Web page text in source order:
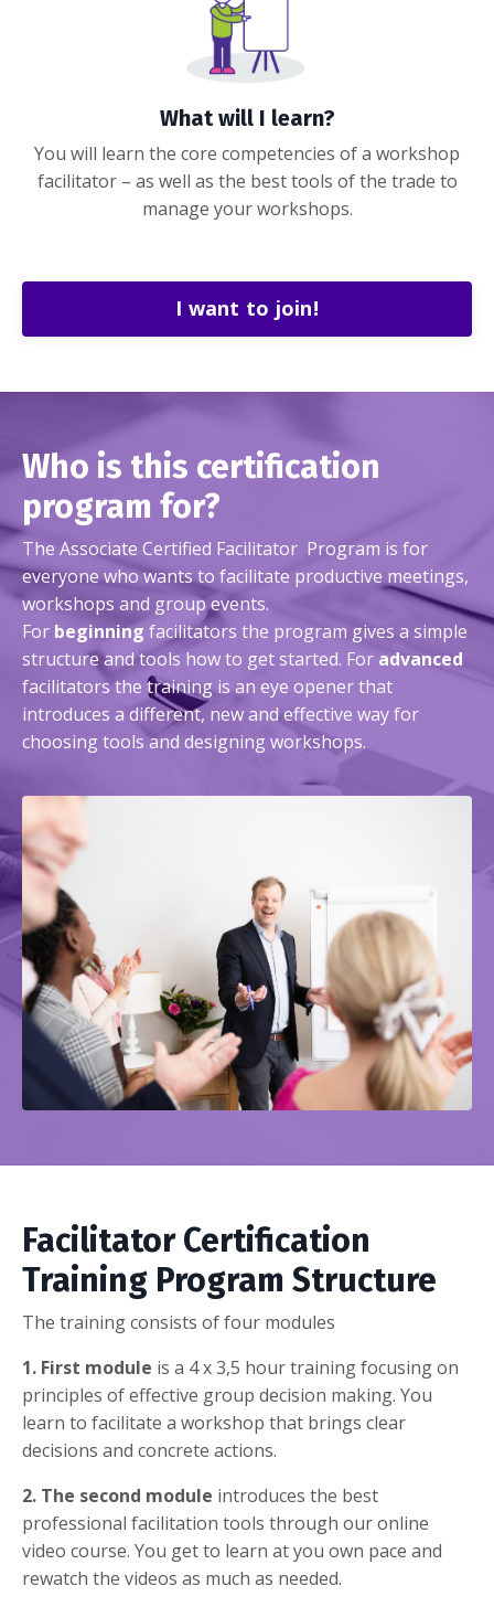
What will I learn?
You will learn the core competencies of a workshop
facilitator – as well as the best tools of the trade to
manage your workshops.
I want to join!
Who is this certification
program for?
The Associate Certified Facilitator Program is for
everyone who wants to facilitate productive meetings,
workshops and group events.
For beginning facilitators the program gives a simple
structure and tools how to get started. For advanced
facilitators the training is an eye opener that
introduces a different, new and effective way for
choosing tools and designing workshops.
Facilitator Certification
Training Program Structure
The training consists of four modules
1. First module is a 4 x3,5 hour training focusing on
principles of effective group decision making. You
learn to facilitate a workshop that brings clear
decisions and concrete actions.
2. The second module introduces the best
professional facilitation tools through our online
video course. You get to learn at you own pace and
rewatch the videos as much as needed.